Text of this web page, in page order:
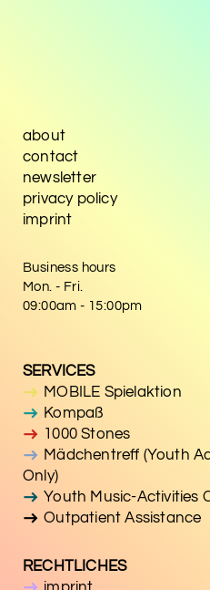
about
contact
newsletter
privacy policy
imprint
Business hours
Mon. - Fri.
09:00am - 15:00pm
SERVICES
MOBILE Spielaktion
Kompaß
1000 Stones
Mädchentreff (Youth
Only)
Youth Music-Activities
Outpatient Assistance
RECHTLICHES